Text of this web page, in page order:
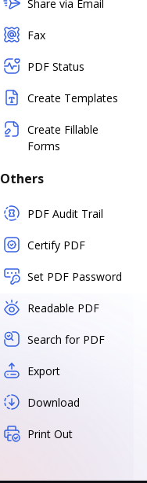
Share via Email
Fax
PDF Status
Create Templates
Create Fillable
Forms
Others
PDF Audit Trail
Certify PDF
Set PDF Password
Readable PDF
Search for PDF
Export
Download
Print Out